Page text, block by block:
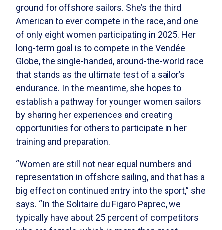
ground for offshore sailors. She’s the third
American to ever compete in the race, and one
of only eight women participating in 2025. Her
long-term goal is to compete in the Vendée
Globe, the single-handed, around-the-world race
that stands as the ultimate test of a sailor’s
endurance. In the meantime, she hopes to
establish a pathway for younger women sailors
by sharing her experiences and creating
opportunities for others to participate in her
training and preparation.
“Women are still not near equal numbers and
representation in offshore sailing, and that has a
big effect on continued entry into the sport,” she
says. “In the Solitaire du Figaro Paprec, we
typically have about 25 percent of competitors